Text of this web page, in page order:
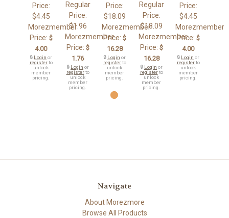
Price:
$4.45
Morezmember
Price: $
4.00
🔒 Login or
registerto
unlock
member
pricing.
Regular
Price:
$1.96
Morezmember
Price: $
1.76
🔒 Login or
registerto
unlock
member
pricing.
Price:
$18.09
Morezmember
Price: $
16.28
🔒 Login or
registerto
unlock
member
pricing.
Regular
Price:
$18.09
Morezmember
Price: $
16.28
🔒 Login or
registerto
unlock
member
pricing.
Price:
$4.45
Morezmember
Price: $
4.00
🔒 Login or
registerto
unlock
member
pricing.
Navigate
About Morezmore
Browse All Products